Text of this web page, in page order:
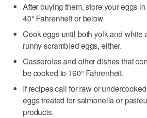
After buying them, store your eggs
40° Fahrenheit or below.
Cook eggs until both yolk and white
runny scrambled eggs, either.
Casseroles and other dishes that
be cooked to 160° Fahrenheit.
If recipes call for raw or
eggs treated for salmonella or
products.